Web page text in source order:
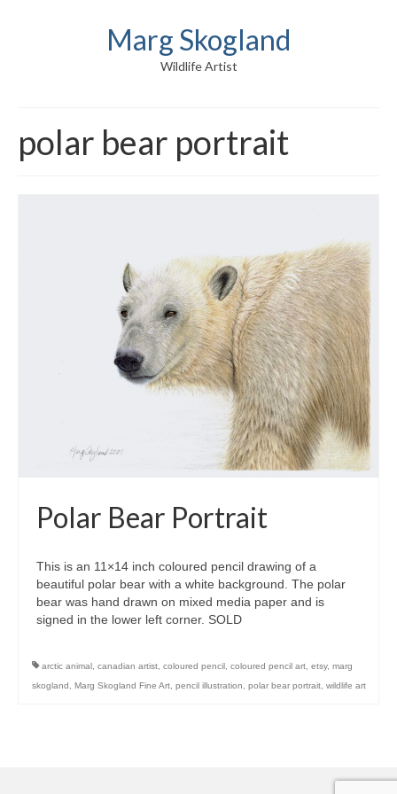
Marg Skogland
Wildlife Artist
polar bear portrait
Polar Bear Portrait
This is an 11×14 inch coloured pencil drawing of a
beautiful polar bear with a white background. The polar
bear was hand drawn on mixed media paper and is
signed in the lower left corner. SOLD
arctic animal canadian artist coloured pencil coloured pencil art etsy, marg
skogland
Marg Skogland Fine Art pencil illustration polar bear portrait wildlife art